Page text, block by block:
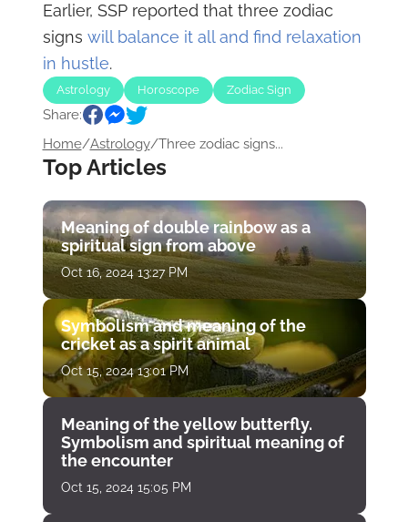
Earlier, SSP reported that three zodiac
signs will balance it all and find relaxation
in hustle.
Astrology Horoscope Zodiac Sign
Share:
Home/Astrology/Three zodiac signs...
Top Articles
Meaning of double rainbow as a
spiritual sign from above
Oct 16, 2024 13:27 PM
Symbolism and meaning of the
cricket as a spirit animal
Oct 15, 2024 13:01 PM
Meaning of the yellow butterfly.
Symbolism and spiritual meaning of
the encounter
Oct 15, 2024 15:05 PM